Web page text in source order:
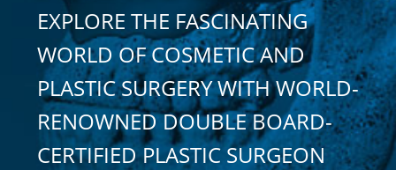
EXPLORE THE FASCINATING
WORLD OF COSMETIC AND
PLASTIC SURGERY WITH WORLD-
RENOWNED DOUBLE BOARD-
CERTIFIED PLASTIC SURGEON